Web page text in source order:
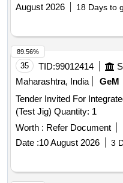
August 2026
18 Days to
35 TID:99012414
Maharashtra, India
GeM
Tender Invited For
(Test Jig) Quantity: 1
Worth : Refer Document
Date :10 August 2026 3
89.56%